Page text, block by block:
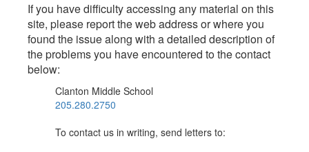
If you have difficulty accessing any material on this
site, please report the web address or where you
found the issue along with a detailed description of
the problems you have encountered to the contact
below:
Clanton Middle School
205.280.2750
To contact us in writing, send letters to: